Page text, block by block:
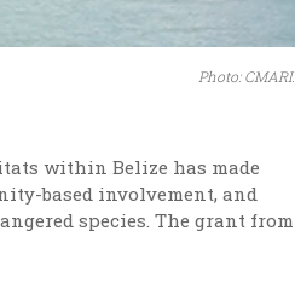
Photo: CMARI.
within Belize has made
based involvement, and
species. The grant from